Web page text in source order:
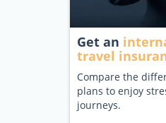
Get an
travel
Compare the
plans to enjoy
journeys.